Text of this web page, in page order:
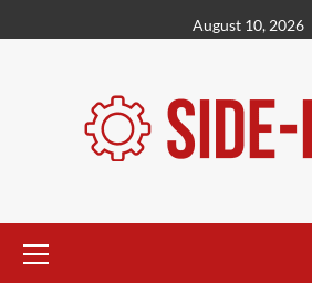
to
August 10, 2026
Menu